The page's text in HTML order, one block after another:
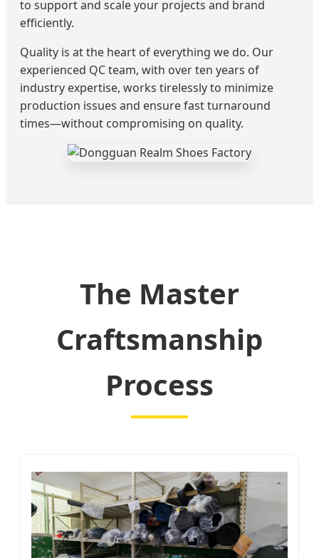
to support and scale your projects and brand
efficiently.
Quality is at the heart of everything we do. Our
experienced QC team, with over ten years of
industry expertise, works tirelessly to minimize
production issues and ensure fast turnaround
times—without compromising on quality.
The Master
Craftsmanship
Process